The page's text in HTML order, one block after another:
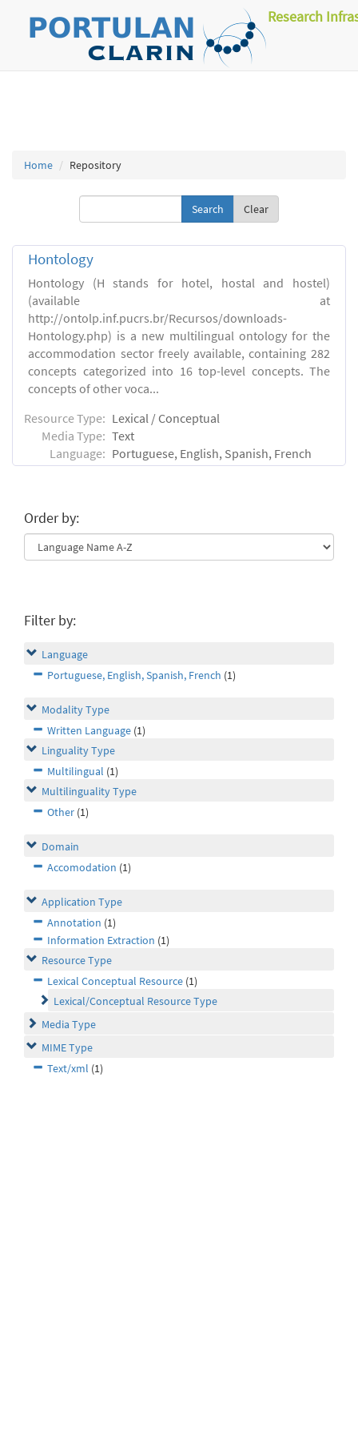
Research
Home Repository
Clear
Hontology
Hontology (H stands for hotel, hostal and hostel)
(available at
http://ontolp.inf.pucrs.br/Recursos/downloads-
Hontology.php) is a new multilingual ontology for the
accommodation sector freely available, containing 282
concepts categorized into 16 top-level concepts. The
concepts of other voca...
Resource Type: Lexical / Conceptual
Media Type: Text
Language: Portuguese, English, Spanish, French
Order by:
Filter by:
Language
Portuguese, English, Spanish, French (1)
Modality Type
Written Language (1)
Linguality Type
Multilingual (1)
Multilinguality Type
Other (1)
Domain
Accomodation (1)
Application Type
Annotation (1)
Information Extraction (1)
Resource Type
Lexical Conceptual Resource (1)
Lexical/Conceptual Resource Type
Media Type
MIME Type
Text/xml (1)